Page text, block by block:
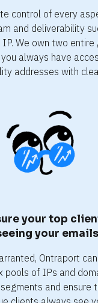
control of every
and deliverability
We own two
always have
addresses with
your top
your emails
Ontraport
pools of IPs and
and ensure